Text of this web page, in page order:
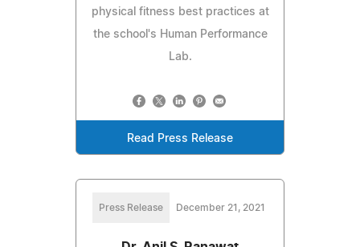
physical fitness best practices at
the school's Human Performance
Lab.
Read Press Release
Press Release December 21, 2021